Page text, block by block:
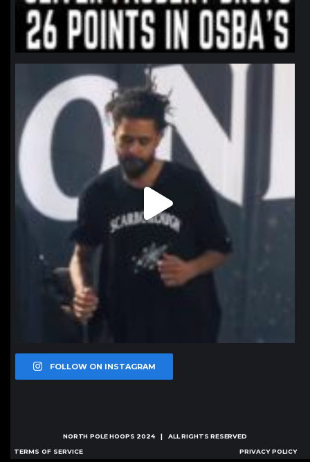
northpolehoops
Jan 11
FOLLOW ON INSTAGRAM
NORTH POLE HOOPS 2024 | ALL RIGHTS RESERVED
TERMS OF SERVICE PRIVACY POLICY